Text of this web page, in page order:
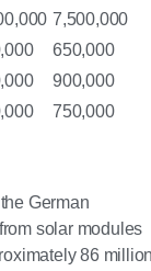
7,500,000
650,000
900,000
750,000
German
solar modules
86